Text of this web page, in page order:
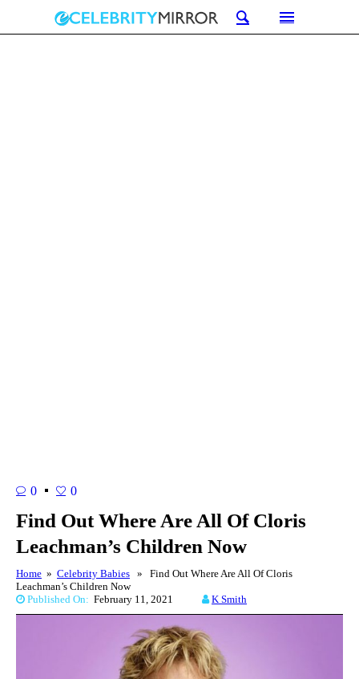
0 0
Find Out Where Are All Of Cloris
Leachman’s Children Now
Home » Celebrity Babies » Find Out Where Are All Of Cloris
Leachman’s Children Now
Published On: February 11, 2021 K Smith